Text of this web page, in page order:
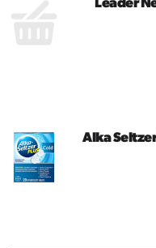
Leader
Alka